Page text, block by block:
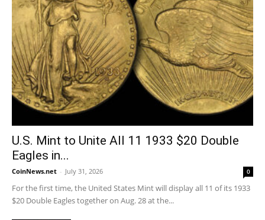
U.S. Mint to Unite All 11 1933 $20 Double
Eagles in...
CoinNews.net - July 31, 2026 0
For the first time, the United States Mint will display all 11 of its 1933
$20 Double Eagles together on Aug. 28 at the...